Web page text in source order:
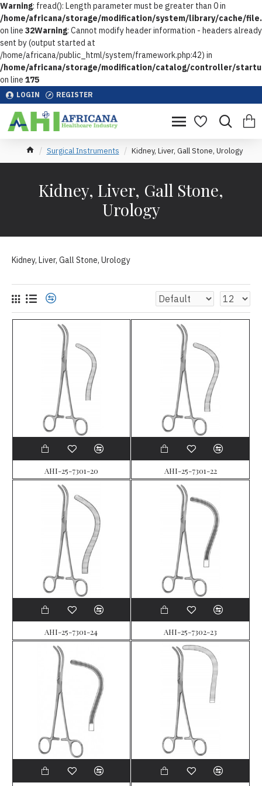
Warning: fread(): Length parameter must be greater than 0 in
/home/africana/storage/modification/system/library/cache/
on line 32Warning: Cannot modify header information - headers already
sent by (output started at
/home/africana/public_html/system/framework.php:42) in
/home/africana/storage/modification/catalog/controller/
on line 175
LOGIN REGISTER
Surgical Instruments Kidney, Liver, Gall Stone, Urology
Kidney, Liver, Gall Stone,
Urology
Kidney, Liver, Gall Stone, Urology
AHI-25-7301-20 AHI-25-7301-22
AHI-25-7301-24 AHI-25-7302-23